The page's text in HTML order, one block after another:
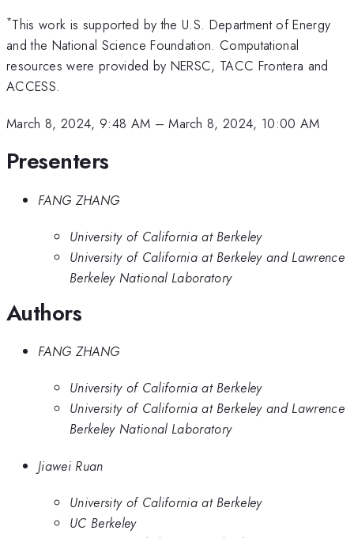
*This work is supported by the U.S. Department of Energy
and the National Science Foundation. Computational
resources were provided by NERSC, TACC Frontera and
ACCESS.
March 8, 2024, 9:48 AM –March 8, 2024, 10:00 AM
Presenters
FANG ZHANG
University of California at Berkeley
University of California at Berkeley and Lawrence
Berkeley National Laboratory
Authors
FANG ZHANG
University of California at Berkeley
University of California at Berkeley and Lawrence
Berkeley National Laboratory
Jiawei Ruan
University of California at Berkeley
UC Berkeley